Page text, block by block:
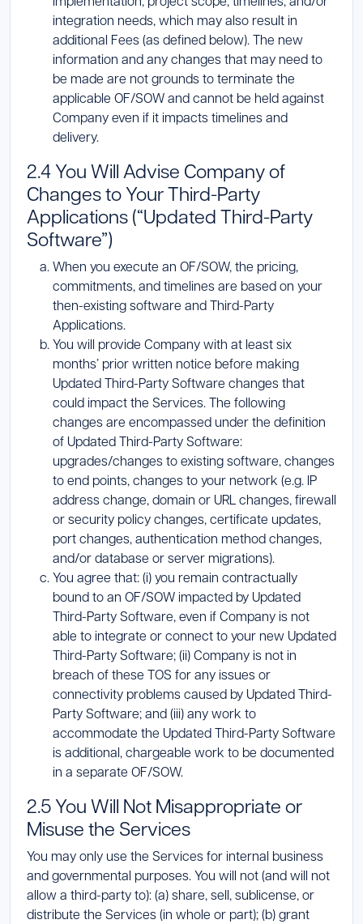
integration needs, which may also result in
additional Fees (as defined below). The new
information and any changes that may need to
be made are not grounds to terminate the
applicable OF/SOW and cannot be held against
Company even if it impacts timelines and
delivery.
2.4 You Will Advise Company of
Changes to Your Third-Party
Applications (“Updated Third-Party
Software”)
When you execute an OF/SOW, the pricing,
commitments, and timelines are based on your
then-existing software and Third-Party
Applications.
You will provide Company with at least six
months’ prior written notice before making
Updated Third-Party Software changes that
could impact the Services. The following
changes are encompassed under the definition
of Updated Third-Party Software:
upgrades/changes to existing software, changes
to end points, changes to your network (e.g. IP
address change, domain or URL changes, firewall
or security policy changes, certificate updates,
port changes, authentication method changes,
and/or database or server migrations).
You agree that: (i) you remain contractually
bound to an OF/SOW impacted by Updated
Third-Party Software, even if Company is not
able to integrate or connect to your new Updated
Third-Party Software; (ii) Company is not in
breach of these TOS for any issues or
connectivity problems caused by Updated Third-
Party Software; and (iii) any work to
accommodate the Updated Third-Party Software
is additional, chargeable work to be documented
in a separate OF/SOW.
2.5 You Will Not Misappropriate or
Misuse the Services
You may only use the Services for internal business
and governmental purposes. You will not (and will not
allow a third-party to): (a) share, sell, sublicense, or
distribute the Services (in whole or part); (b) grant